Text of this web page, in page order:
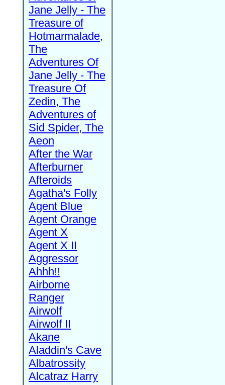
Jane Jelly - The
Treasure of
Hotmarmalade,
The
Adventures Of
Jane Jelly - The
Treasure Of
Zedin, The
Adventures of
Sid Spider, The
Aeon
After the War
Afterburner
Afteroids
Agatha's Folly
Agent Blue
Agent Orange
Agent X
Agent X II
Aggressor
Ahhh!!
Airborne
Ranger
Airwolf
Airwolf II
Akane
Aladdin's Cave
Albatrossity
Alcatraz Harry